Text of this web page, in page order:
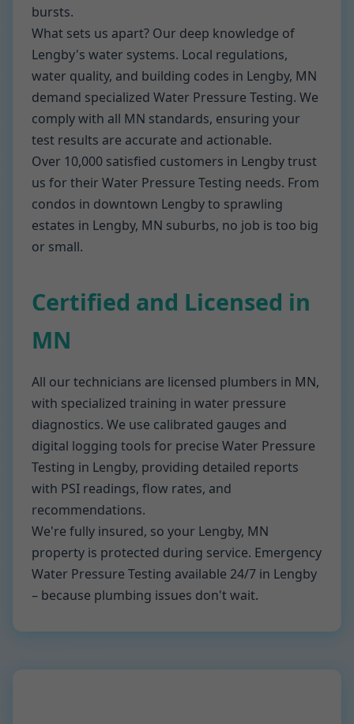
bursts.
What sets us apart? Our deep knowledge of
Lengby's water systems. Local regulations,
water quality, and building codes in Lengby, MN
demand specialized Water Pressure Testing. We
comply with all MN standards, ensuring your
test results are accurate and actionable.
Over 10,000 satisfied customers in Lengby trust
us for their Water Pressure Testing needs. From
condos in downtown Lengby to sprawling
estates in Lengby, MN suburbs, no job is too big
or small.
Certified and Licensed in
MN
All our technicians are licensed plumbers in MN,
with specialized training in water pressure
diagnostics. We use calibrated gauges and
digital logging tools for precise Water Pressure
Testing in Lengby, providing detailed reports
with PSI readings, flow rates, and
recommendations.
We're fully insured, so your Lengby, MN
property is protected during service. Emergency
Water Pressure Testing available 24/7 in Lengby
– because plumbing issues don't wait.